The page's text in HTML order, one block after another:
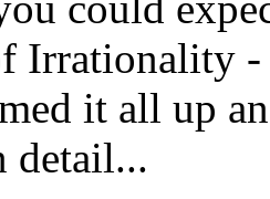
Irrationality -
it all up
detail...